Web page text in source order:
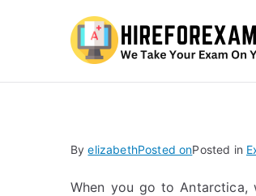
ByelizabethPosted onPosted in
When you go to